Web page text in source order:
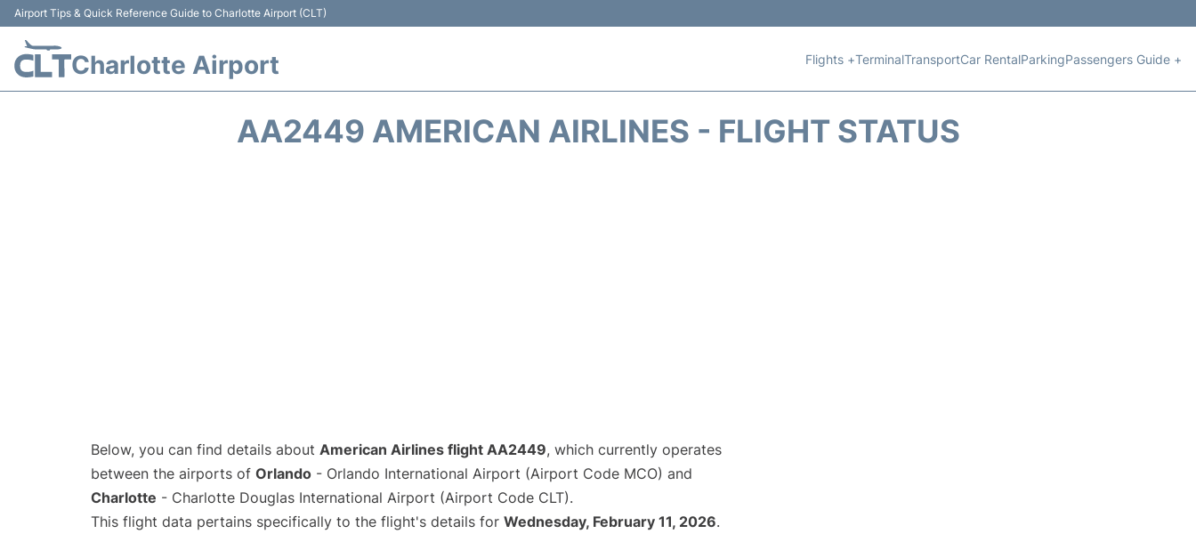
Airport Tips & Quick Reference Guide to Charlotte Airport (CLT)
Charlotte Airport Flights +TerminalTransportCar RentalParkingPassengers Guide +
AA2449 AMERICAN AIRLINES - FLIGHT STATUS
Below, you can find details about American Airlines flight AA2449, which currently operates
between the airports of Orlando - Orlando International Airport (Airport Code MCO) and
Charlotte - Charlotte Douglas International Airport (Airport Code CLT).
This flight data pertains specifically to the flight's details for Wednesday, February 11, 2026.